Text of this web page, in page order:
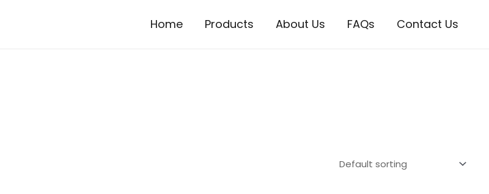
Home Products About Us FAQs Contact Us